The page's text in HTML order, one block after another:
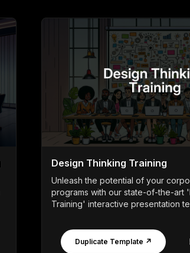
Design Thinking Training
Unleash the potential of your
programs with our state-of-the-art
Training' interactive presentation
Duplicate Template ↗